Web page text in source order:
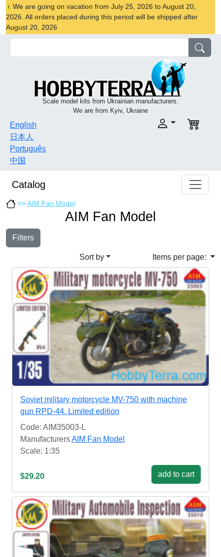
We are going on vacation from July 25, 2026 to August 20,
2026. All orders placed during this period will be shipped after
August 20, 2026
Scale model kits from Ukrainian manufacturers.
We are from Kyiv, Ukraine
English
日本人
Português
中国
Catalog
>>AIM Fan Model
AIM Fan Model
Filters
Sort by Items per page:
Soviet military motorcycle MV-750 with machine
gun RPD-44. Limited edition
Code: AIM35003-L
ManufacturersAIM Fan Model
Scale: 1:35
$29.20 add to cart